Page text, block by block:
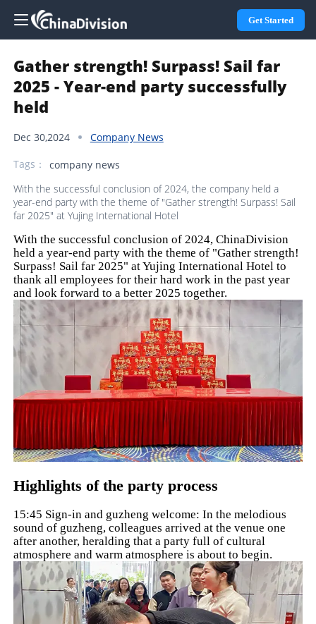
Get Started
Gather strength! Surpass! Sail far
2025 - Year-end party successfully
held
Dec 30,2024 Company News
Tags：
company news
With the successful conclusion of 2024, the company held a
year-end party with the theme of "Gather strength! Surpass! Sail
far 2025" at Yujing International Hotel
With the successful conclusion of 2024, ChinaDivision
held a year-end party with the theme of "Gather strength!
Surpass! Sail far 2025" at Yujing International Hotel to
thank all employees for their hard work in the past year
and look forward to a better 2025 together.
Highlights of the party process
15:45 Sign-in and guzheng welcome: In the melodious
sound of guzheng, colleagues arrived at the venue one
after another, heralding that a party full of cultural
atmosphere and warm atmosphere is about to begin.